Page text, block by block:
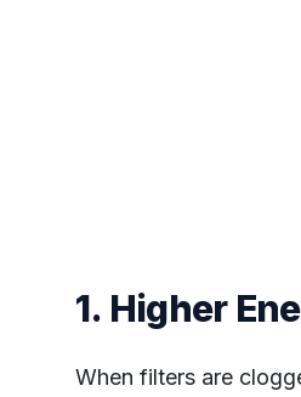
1. Higher
When filters are